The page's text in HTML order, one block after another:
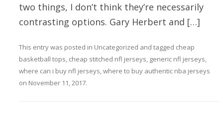
two things, I don’t think they’re necessarily
contrasting options. Gary Herbert and […]
This entry was posted in Uncategorized and tagged cheap
basketball tops, cheap stitched nfl jerseys, generic nfl jerseys,
where can i buy nfl jerseys,where to buy authentic nba jerseys
on November 11, 2017.